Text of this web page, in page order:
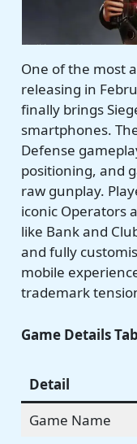
One of the most
releasing in
finally brings
smartphones.
Defense
positioning, and
raw gunplay.
iconic Operators
like Bank and
and fully
mobile
trademark
Game Details
Detail
Game Name